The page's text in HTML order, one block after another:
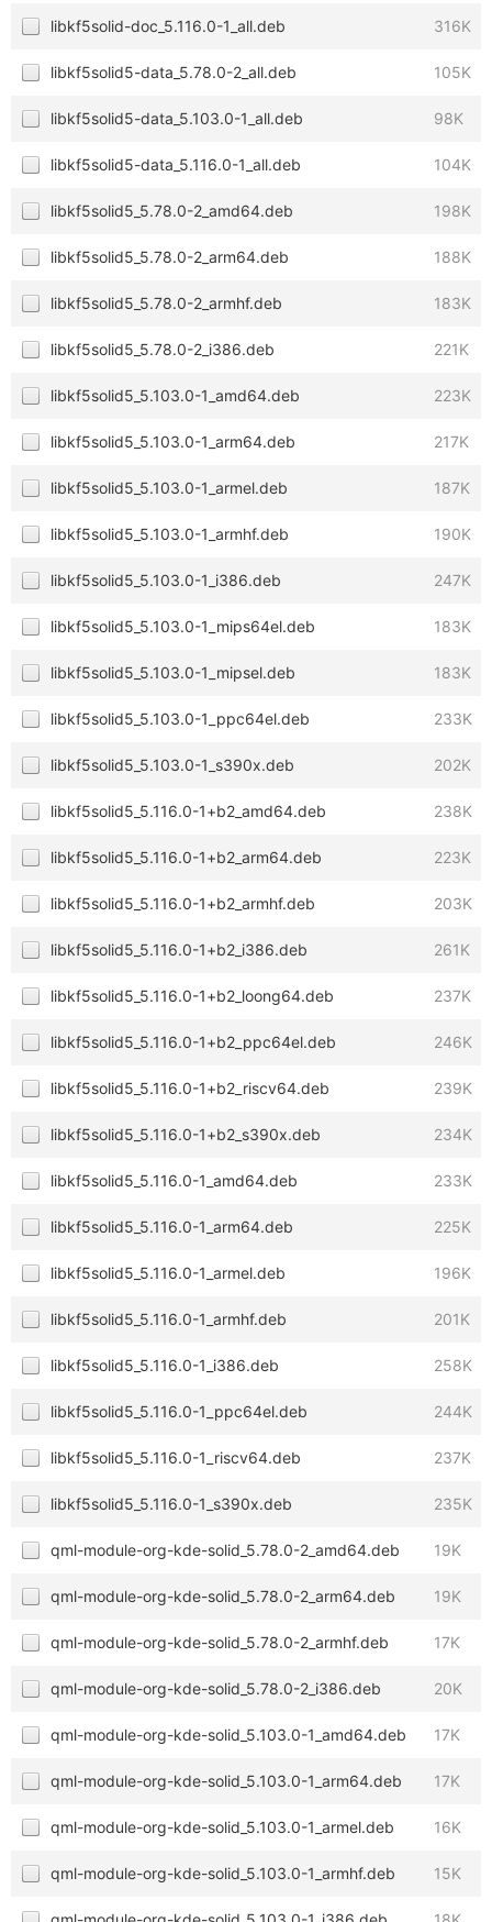
libkf5solid-doc_5.116.0-1_all.deb 316K
libkf5solid5-data_5.78.0-2_all.deb 105K
libkf5solid5-data_5.103.0-1_all.deb 98K
libkf5solid5-data_5.116.0-1_all.deb 104K
libkf5solid5_5.78.0-2_amd64.deb 198K
libkf5solid5_5.78.0-2_arm64.deb 188K
libkf5solid5_5.78.0-2_armhf.deb 183K
libkf5solid5_5.78.0-2_i386.deb 221K
libkf5solid5_5.103.0-1_amd64.deb 223K
libkf5solid5_5.103.0-1_arm64.deb 217K
libkf5solid5_5.103.0-1_armel.deb 187K
libkf5solid5_5.103.0-1_armhf.deb 190K
libkf5solid5_5.103.0-1_i386.deb 247K
libkf5solid5_5.103.0-1_mips64el.deb 183K
libkf5solid5_5.103.0-1_mipsel.deb 183K
libkf5solid5_5.103.0-1_ppc64el.deb 233K
libkf5solid5_5.103.0-1_s390x.deb 202K
libkf5solid5_5.116.0-1+b2_amd64.deb 238K
libkf5solid5_5.116.0-1+b2_arm64.deb 223K
libkf5solid5_5.116.0-1+b2_armhf.deb 203K
libkf5solid5_5.116.0-1+b2_i386.deb 261K
libkf5solid5_5.116.0-1+b2_loong64.deb 237K
libkf5solid5_5.116.0-1+b2_ppc64el.deb 246K
libkf5solid5_5.116.0-1+b2_riscv64.deb 239K
libkf5solid5_5.116.0-1+b2_s390x.deb 234K
libkf5solid5_5.116.0-1_amd64.deb 233K
libkf5solid5_5.116.0-1_arm64.deb 225K
libkf5solid5_5.116.0-1_armel.deb 196K
libkf5solid5_5.116.0-1_armhf.deb 201K
libkf5solid5_5.116.0-1_i386.deb 258K
libkf5solid5_5.116.0-1_ppc64el.deb 244K
libkf5solid5_5.116.0-1_riscv64.deb 237K
libkf5solid5_5.116.0-1_s390x.deb 235K
qml-module-org-kde-solid_5.78.0-2_amd64.deb 19K
qml-module-org-kde-solid_5.78.0-2_arm64.deb 19K
qml-module-org-kde-solid_5.78.0-2_armhf.deb 17K
qml-module-org-kde-solid_5.78.0-2_i386.deb 20K
qml-module-org-kde-solid_5.103.0-1_amd64.deb 17K
qml-module-org-kde-solid_5.103.0-1_arm64.deb 17K
qml-module-org-kde-solid_5.103.0-1_armel.deb 16K
qml-module-org-kde-solid_5.103.0-1_armhf.deb 15K